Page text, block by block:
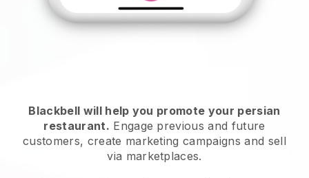
Blackbell will help you promote your persian
restaurant. Engage previous and future
customers, create marketing campaigns and sell
via marketplaces.